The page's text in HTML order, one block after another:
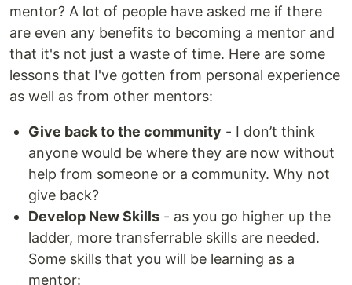
mentor? A lot of people have asked me if there
are even any benefits to becoming a mentor and
that it's not just a waste of time. Here are some
lessons that I've gotten from personal experience
as well as from other mentors:
Give back to the community - I don’t think
anyone would be where they are now without
help from someone or a community. Why not
give back?
Develop New Skills - as you go higher up the
ladder, more transferrable skills are needed.
Some skills that you will be learning as a
mentor: